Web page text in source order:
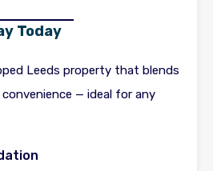
Today
Leeds property that blends
— ideal for any